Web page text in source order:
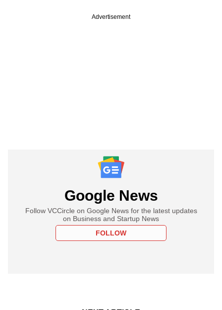
Advertisement
Google News
Follow VCCircle on Google News for the latest updates
on Business and Startup News
FOLLOW